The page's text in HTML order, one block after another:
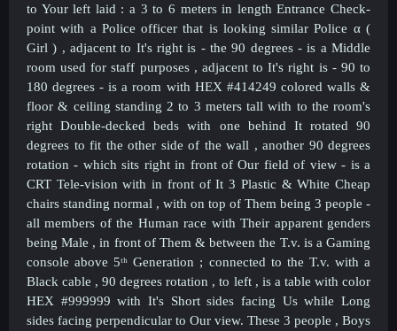
to Your left laid : a 3 to 6 meters in length Entrance Check-
point with a Police officer that is looking similarPolice α (
Girl ) , adjacent to It's right is - the 90 degrees - is a Middle
room used for staff purposes , adjacent to It's right is - 90 to
180 degrees -is a room with HEX #414249 colored walls &
floor & ceiling standing 2 to 3 meters tall with to the room's
right Double-decked beds with one behind It rotated 90
degrees to fit the other side of the wall , another 90 degrees
rotation - which sits right in front of Our field of view - is a
CRT Tele-vision with in front of It 3 Plastic & White Cheap
chairs standing normal , with on top of Them being 3 people -
all members of the Human race with Their apparent genders
being Male , in front of Them & between the T.v. is a Gaming
console above 5ᵗʰ Generation ; connected to the T.v. with a
Black cable , 90 degrees rotation , to left , is a table with color
HEX #999999 with It's Short sides facing Us while Long
sides facing perpendicular to Our view. These 3 people , Boys